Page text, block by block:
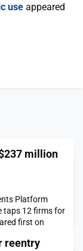
use appeared
million
Platform
taps 12 firms for
first on
reentry